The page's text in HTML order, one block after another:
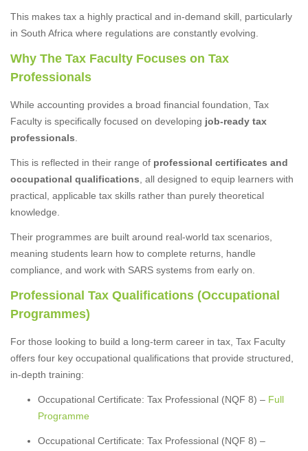
This makes tax a highly practical and in-demand skill, particularly
in South Africa where regulations are constantly evolving.
Why The Tax Faculty Focuses on Tax
Professionals
While accounting provides a broad financial foundation, Tax
Faculty is specifically focused on developing job-ready tax
professionals
This is reflected in their range of professional certificates and
occupational qualifications , all designed to equip learners with
practical, applicable tax skills rather than purely theoretical
knowledge.
Their programmes are built around real-world tax scenarios,
meaning students learn how to complete returns, handle
compliance, and work with SARS systems from early on.
Professional Tax Qualifications (Occupational
Programmes)
For those looking to build a long-term career in tax, Tax Faculty
offers four key occupational qualifications that provide structured,
in-depth training:
Occupational Certificate: Tax Professional (NQF 8) – Full
Programme
Occupational Certificate: Tax Professional (NQF 8) –